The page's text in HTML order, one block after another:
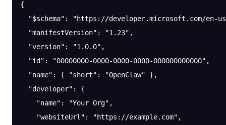
{
  "$schema"
:
"https://developer.microsoft.com/en-
  "manifestVersion"
: "1.23" ,
  "version"
: "1.0.0" ,
  "id"
: "00000000-0000-0000-0000-000000000000" ,
  "name"
: { "short" : "OpenClaw" },
  "developer"
: {
    "name"
: "Your Org" ,
    "websiteUrl"
: "https://example.com" ,